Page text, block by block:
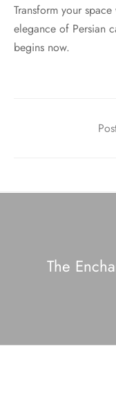
Transform your
elegance of Persian
begins now.
The